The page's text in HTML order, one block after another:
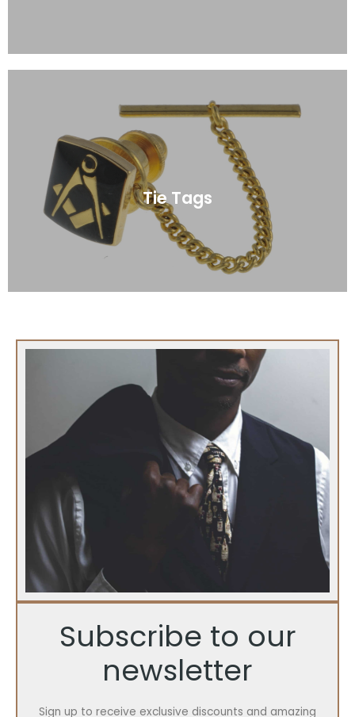
Tie Tags
Click Here
Subscribe to our
newsletter
Sign up to receive exclusive discounts and amazing